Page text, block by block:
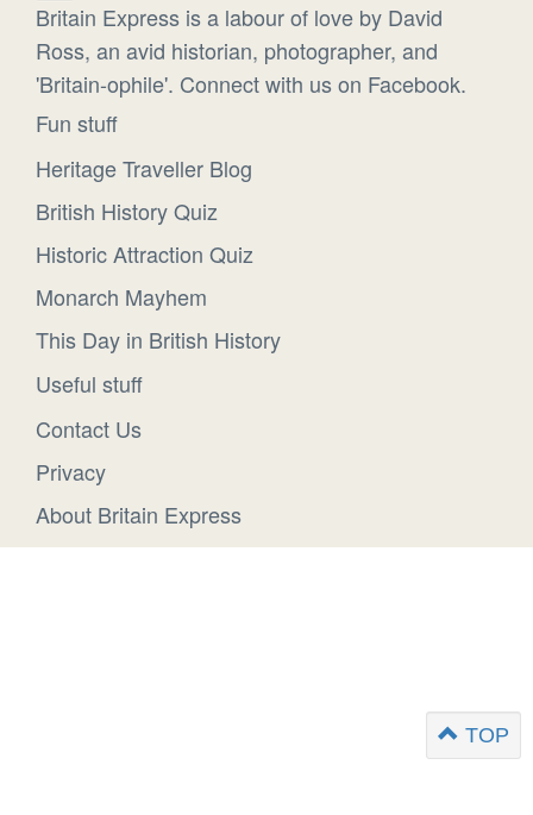
Britain Express is a labour of love by David
Ross, an avid historian, photographer, and
'Britain-ophile'. Connect with us on Facebook.
Fun stuff
Heritage Traveller Blog
British History Quiz
Historic Attraction Quiz
Monarch Mayhem
This Day in British History
Useful stuff
Contact Us
Privacy
About Britain Express
TOP